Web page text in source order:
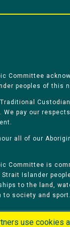
Committee
peoples of this
We pay our
all of our
Committee is
Islander
to the land,
society and sport.
use cookies